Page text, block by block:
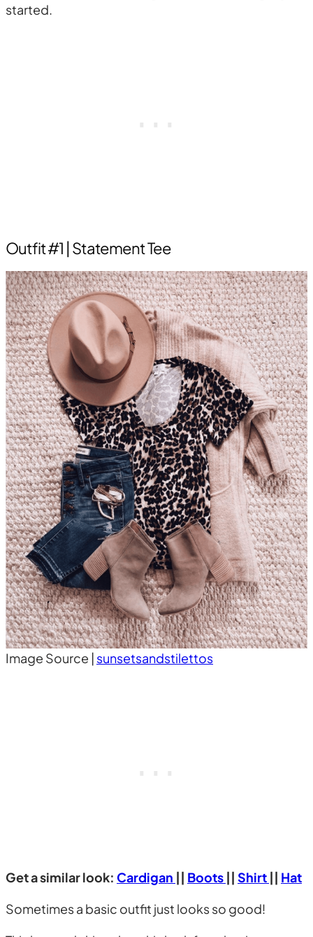
started.
Outfit #1 | Statement Tee
Image Source | sunsetsandstilettos
Get a similar look: Cardigan || Boots || Shirt || Hat
Sometimes a basic outfit just looks so good!